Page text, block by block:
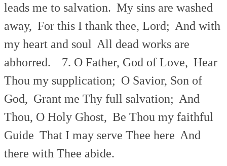
leads me to salvation. My sins are washed
away, For this I thank thee, Lord; And with
my heart and soul All dead works are
abhorred.
7. O Father, God of Love, Hear
Thou my supplication; O Savior, Son of
God, Grant me Thy full salvation; And
Thou, O Holy Ghost, Be Thou my faithful
Guide That I may serve Thee here And
there with Thee abide.